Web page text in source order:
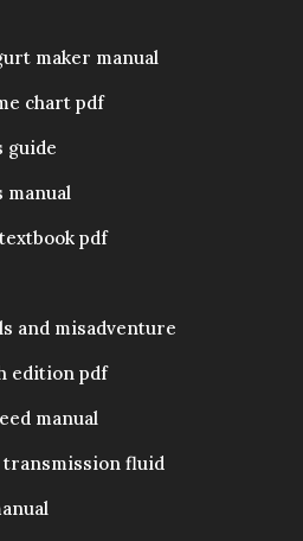
maker manual
chart pdf
guide
manual
pdf
and misadventure
edition pdf
manual
transmission fluid